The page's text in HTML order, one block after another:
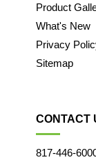
Product
What's New
Privacy
Sitemap
CONTACT
817-446-